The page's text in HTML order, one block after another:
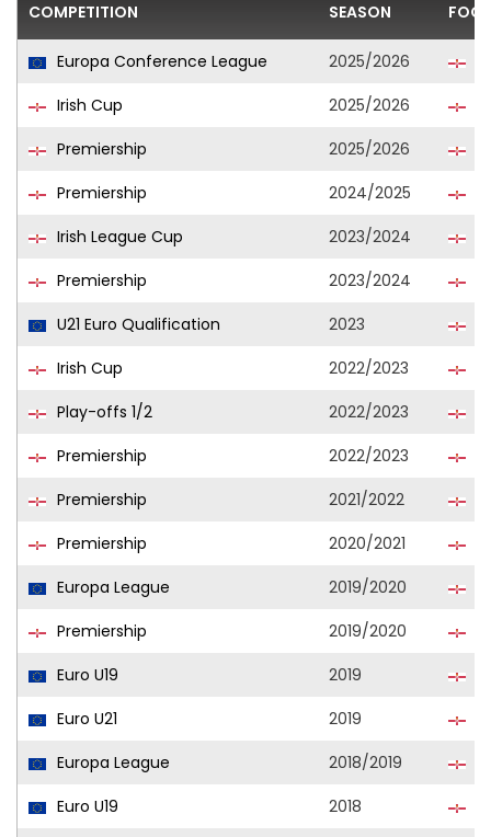
COMPETITION SEASON
Europa Conference League 2025/2026
Irish Cup
2025/2026
Premiership
2025/2026
Premiership
2024/2025
Irish League Cup
2023/2024
Premiership
2023/2024
U21 Euro Qualification
2023
Irish Cup
2022/2023
Play-offs 1/2
2022/2023
Premiership
2022/2023
Premiership
2021/2022
Premiership
2020/2021
Europa League
2019/2020
Premiership
2019/2020
Euro U19
2019
Euro U21
2019
Europa League
2018/2019
Euro U19
2018